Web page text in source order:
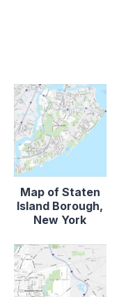
Map of Staten
Island Borough,
New York